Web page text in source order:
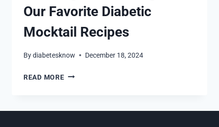
Our Favorite Diabetic
Mocktail Recipes
Bydiabetesknow December 18, 2024
READ MORESAVORING